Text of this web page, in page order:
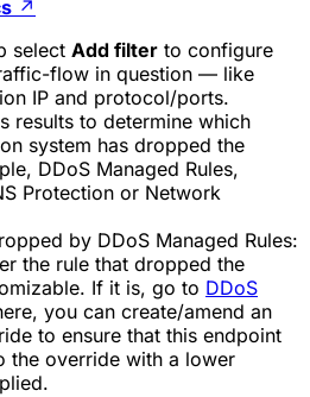
↗
select Add filter to configure
flow in question — like
IP and protocol/ports.
results to determine which
system has dropped the
DDoS Managed Rules,
Protection or Network
by DDoS Managed Rules:
the rule that dropped the
If it is, go to DDoS
you can create/amend an
to ensure that this endpoint
the override with a lower